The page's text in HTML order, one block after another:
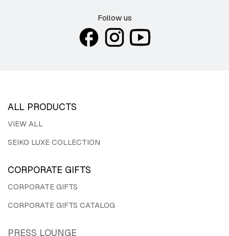
Follow us
ALL PRODUCTS
VIEW ALL
SEIKO LUXE COLLECTION
CORPORATE GIFTS
CORPORATE GIFTS
CORPORATE GIFTS CATALOG
PRESS LOUNGE